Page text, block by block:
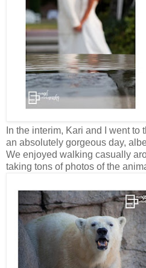
In the interim, Kari and I went to
an absolutely gorgeous day,
We enjoyed walking casually
taking tons of photos of the